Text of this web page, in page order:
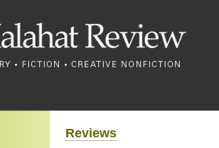
Reviews